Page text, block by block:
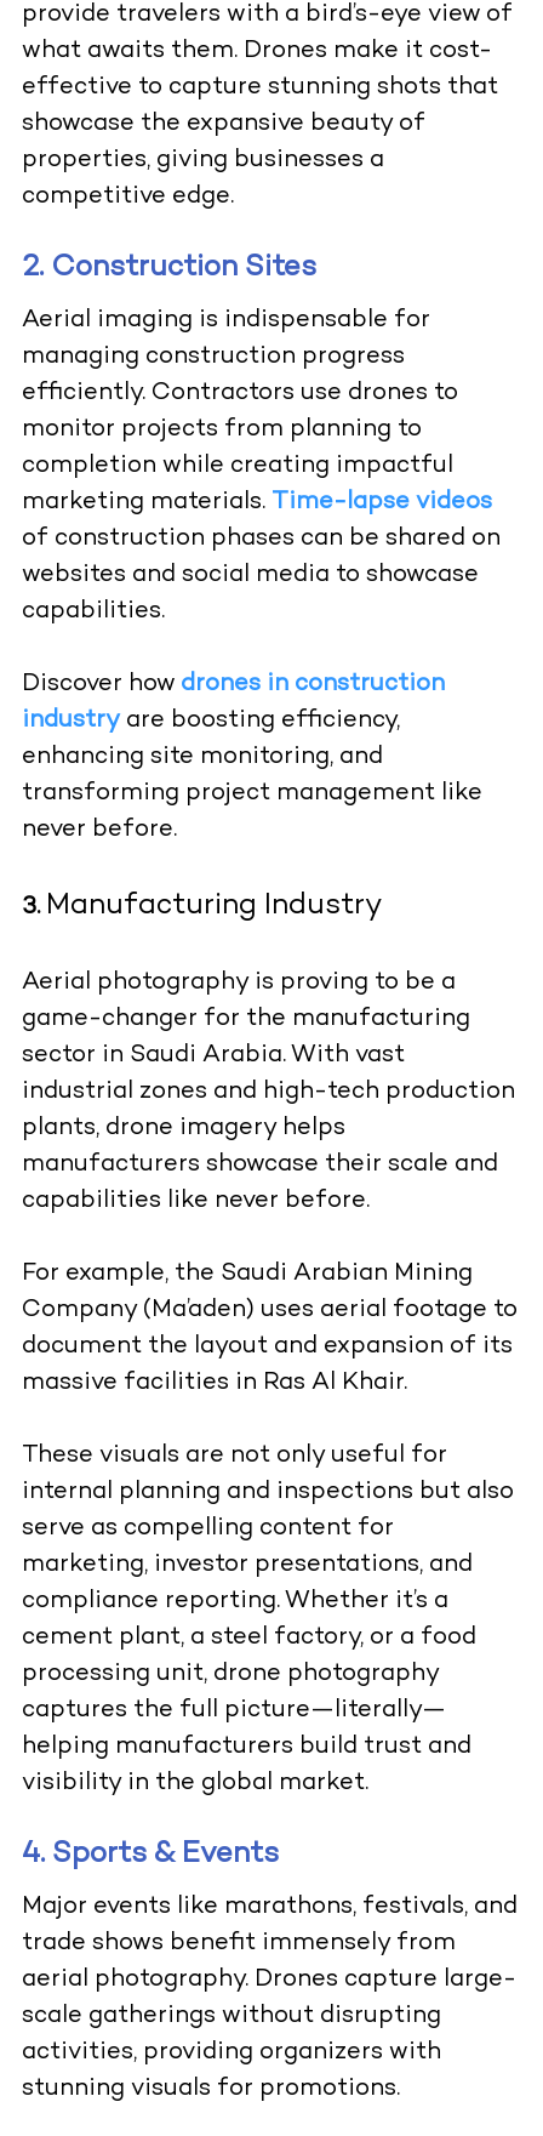
provide travelers with a bird’s-eye view of
what awaits them. Drones make it cost-
effective to capture stunning shots that
showcase the expansive beauty of
properties, giving businesses a
competitive edge.
2. Construction Sites
Aerial imaging is indispensable for
managing construction progress
efficiently. Contractors use drones to
monitor projects from planning to
completion while creating impactful
marketing materials. Time-lapse videos
of construction phases can be shared on
websites and social media to showcase
capabilities.
Discover how drones in construction
industryare boosting efficiency,
enhancing site monitoring, and
transforming project management like
never before.
3. Manufacturing Industry
Aerial photography is proving to be a
game-changer for the manufacturing
sector in Saudi Arabia. With vast
industrial zones and high-tech production
plants, drone imagery helps
manufacturers showcase their scale and
capabilities like never before.
For example, the Saudi Arabian Mining
Company (Ma’aden) uses aerial footage to
document the layout and expansion of its
massive facilities in Ras Al Khair.
These visuals are not only useful for
internal planning and inspections but also
serve as compelling content for
marketing, investor presentations, and
compliance reporting. Whether it’s a
cement plant, a steel factory, or a food
processing unit, drone photography
captures the full picture—literally—
helping manufacturers build trust and
visibility in the global market.
4. Sports & Events
Major events like marathons, festivals, and
trade shows benefit immensely from
aerial photography. Drones capture large-
scale gatherings without disrupting
activities, providing organizers with
stunning visuals for promotions.